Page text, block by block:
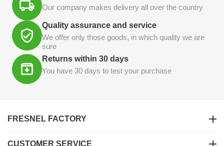
Our company makes delivery all over the country
Quality assurance and service
We offer only those goods, in which quality we are
sure
Returns within 30 days
You have 30 days to test your purchase
FRESNEL FACTORY
CUSTOMER SERVICE